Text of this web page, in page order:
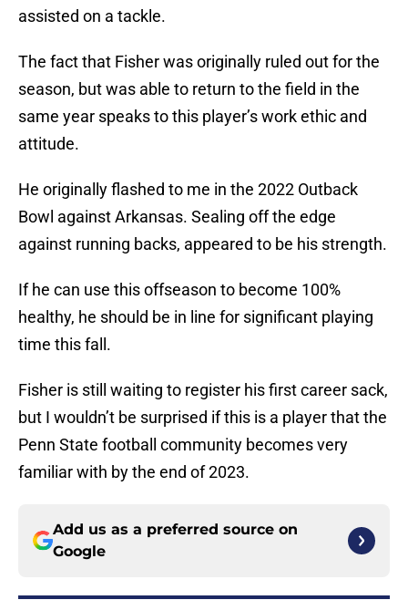
assisted on a tackle.
The fact that Fisher was originally ruled out for the
season, but was able to return to the field in the
same year speaks to this player’s work ethic and
attitude.
He originally flashed to me in the 2022 Outback
Bowl against Arkansas. Sealing off the edge
against running backs, appeared to be his strength.
If he can use this offseason to become 100%
healthy, he should be in line for significant playing
time this fall.
Fisher is still waiting to register his first career sack,
but I wouldn’t be surprised if this is a player that the
Penn State football community becomes very
familiar with by the end of 2023.
Add us as a preferred source on
Google